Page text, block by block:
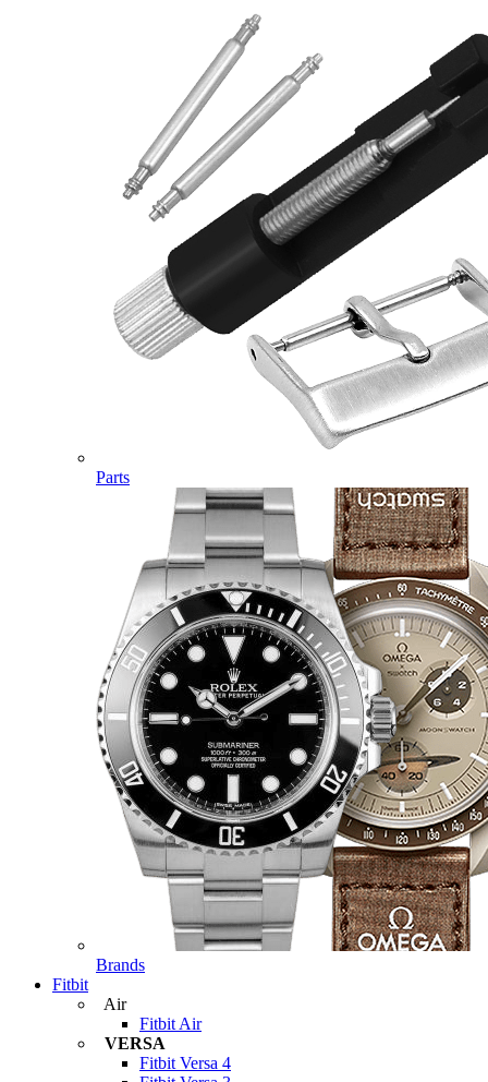
Parts
Brands
Fitbit
Air
Fitbit Air
VERSA
Fitbit Versa 4